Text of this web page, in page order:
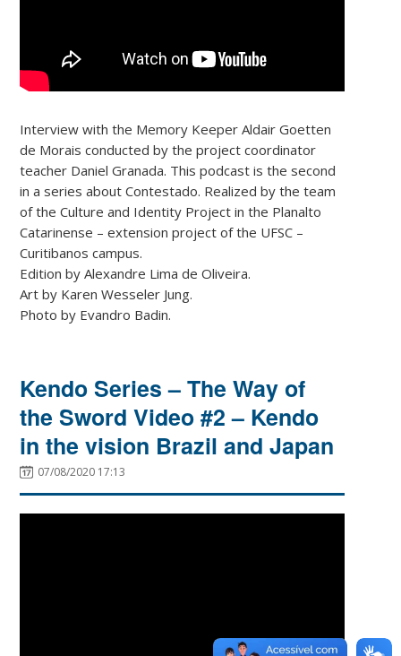
Interview with the Memory Keeper Aldair Goetten
de Morais conducted by the project coordinator
teacher Daniel Granada. This podcast is the second
in a series about Contestado. Realized by the team
of the Culture and Identity Project in the Planalto
Catarinense – extension project of the UFSC –
Curitibanos campus.
Edition by Alexandre Lima de Oliveira.
Art by Karen Wesseler Jung.
Photo by Evandro Badin.
Kendo Series – The Way of
the Sword Video #2 – Kendo
in the vision Brazil and Japan
07/08/2020 17:13